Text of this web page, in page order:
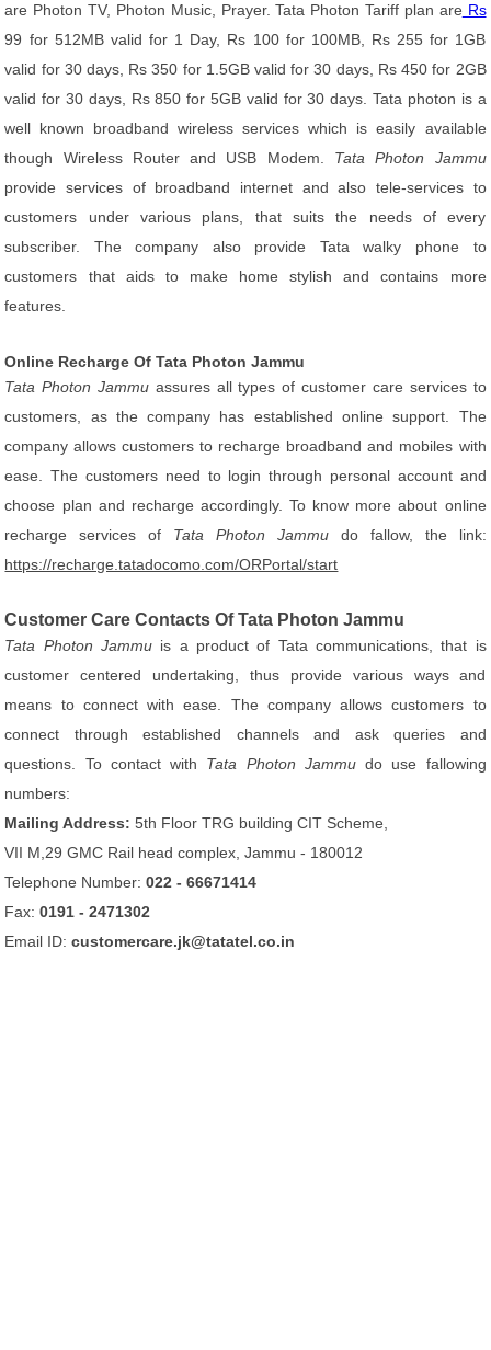
are Photon TV, Photon Music, Prayer. Tata Photon Tariff plan are Rs
99 for 512MB valid for 1 Day, Rs 100 for 100MB, Rs 255 for 1GB
valid for 30 days, Rs 350 for 1.5GB valid for 30 days, Rs 450 for 2GB
valid for 30 days, Rs 850 for 5GB valid for 30 days. Tata photon is a
well known broadband wireless services which is easily available
though Wireless Router and USB Modem. Tata Photon Jammu
provide services of broadband internet and also tele-services to
customers under various plans, that suits the needs of every
subscriber. The company also provide Tata walky phone to
customers that aids to make home stylish and contains more
features.
Online Recharge Of Tata Photon Jammu
Tata Photon Jammu assures all types of customer care services to
customers, as the company has established online support. The
company allows customers to recharge broadband and mobiles with
ease. The customers need to login through personal account and
choose plan and recharge accordingly. To know more about online
recharge services of Tata Photon Jammudo fallow, the link:
https://recharge.tatadocomo.com/ORPortal/start
Customer Care Contacts Of Tata Photon Jammu
Tata Photon Jammu is a product of Tata communications, that is
customer centered undertaking, thus provide various ways and
means to connect with ease. The company allows customers to
connect through established channels and ask queries and
questions. To contact with Tata Photon Jammudo use fallowing
numbers:
Mailing Address: 5th Floor TRG building CIT Scheme,
VII M,29 GMC Rail head complex, Jammu - 180012
Telephone Number:022 - 66671414
Fax:0191 - 2471302
Email ID:customercare.jk@tatatel.co.in